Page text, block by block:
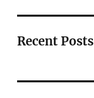
Recent Posts